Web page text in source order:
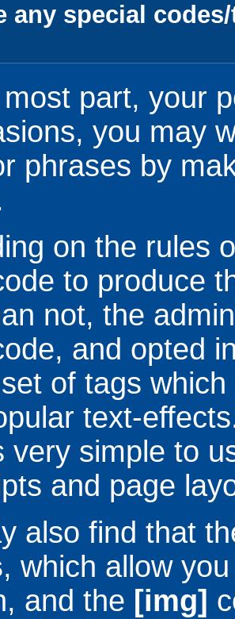
any special
part, your
you may
phrases by
on the rules
to produce
not, the
and opted
of tags
text-
very simple to
and page
also find that
, which allow
and the [img]